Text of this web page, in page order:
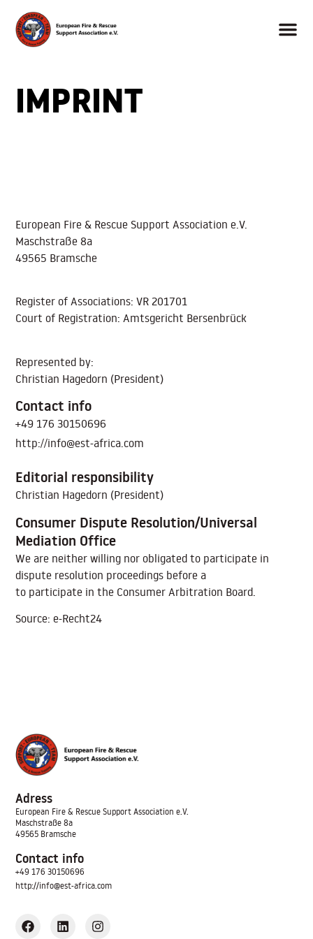
IMPRINT
European Fire & Rescue Support Association e.V.
Maschstraße 8a
49565 Bramsche
Register of Associations: VR 201701
Court of Registration: Amtsgericht Bersenbrück
Represented by:
Christian Hagedorn (President)
Contact info
+49 176 30150696
http://info@est-africa.com
Editorial responsibility
Christian Hagedorn (President)
Consumer Dispute Resolution/Universal
Mediation Office
We are neither willing nor obligated to participate in
dispute resolution proceedings before a
to participate in the Consumer Arbitration Board.
Source: e-Recht24
Adress
European Fire & Rescue Support Association e.V.
Maschstraße 8a
49565 Bramsche
Contact info
+49 176 30150696
http://info@est-africa.com